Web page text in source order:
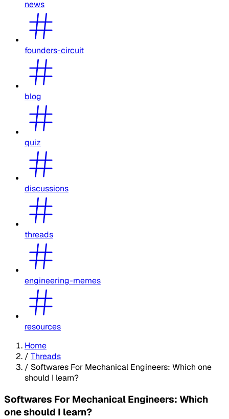
news
founders-circuit
blog
quiz
discussions
threads
engineering-memes
resources
Home
/ Threads
/ Softwares For Mechanical Engineers: Which one
should I learn?
Softwares For Mechanical Engineers: Which
one should I learn?